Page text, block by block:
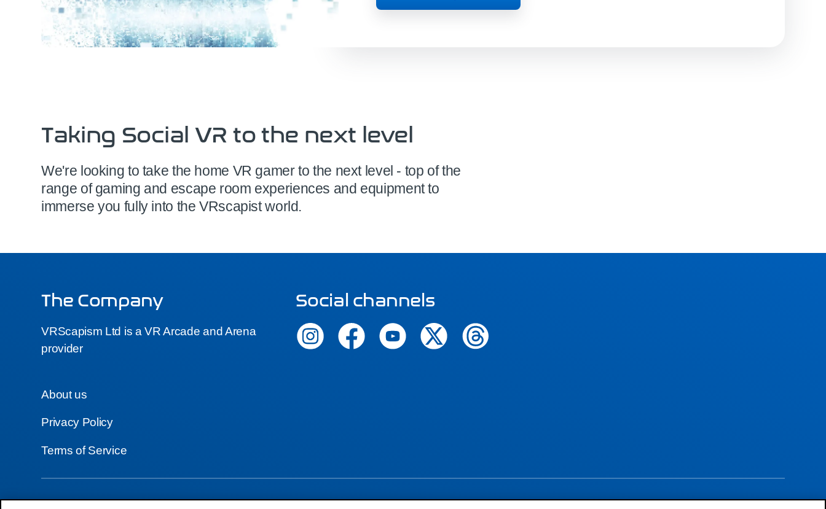
Taking Social VR to the next level
We're looking to take the home VR gamer to the next level - top of the
range of gaming and escape room experiences and equipment to
immerse you fully into the VRscapist world.
The Company
VRScapism Ltd is a VR Arcade and Arena
provider
About us
Privacy Policy
Terms of Service
Social channels